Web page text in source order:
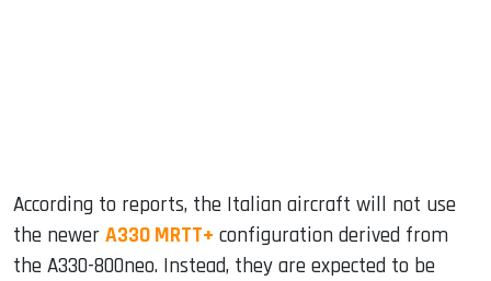
According to reports, the Italian aircraft will not use
the newer A330 MRTT+ configuration derived from
the A330-800neo. Instead, they are expected to be